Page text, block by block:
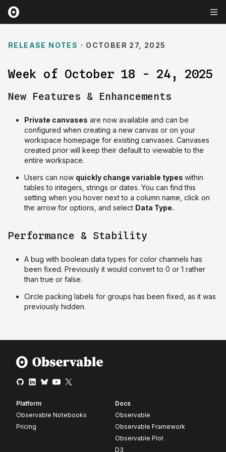
RELEASE NOTES OCTOBER 27, 2025
Week of October 18 - 24, 2025
New Features & Enhancements
Private canvases are now available and can be
configured when creating a new canvas or on your
workspace homepage for existing canvases. Canvases
created prior will keep their default to viewable to the
entire workspace.
Users can now quickly change variable types within
tables to integers, strings or dates. You can find this
setting when you hover next to a column name, click on
the arrow for options, and select Data Type.
Performance & Stability
A bug with boolean data types for color channels has
been fixed. Previously it would convert to 0 or 1 rather
than true or false.
Circle packing labels for groups has been fixed, as it was
previously hidden.
Platform
Observable Notebooks
Pricing
Docs
Observable
Observable Framework
Observable Plot
D3